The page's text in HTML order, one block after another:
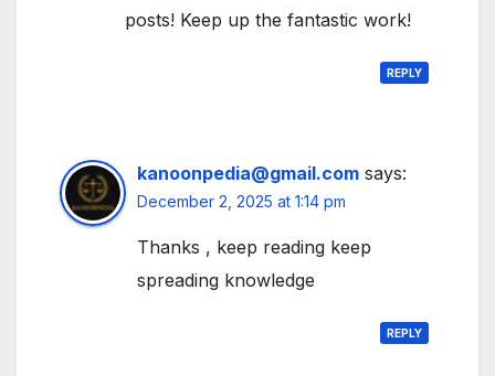
posts! Keep up the fantastic work!
REPLY
kanoonpedia@gmail.com says:
December 2, 2025 at 1:14 pm
Thanks , keep reading keep
spreading knowledge
REPLY